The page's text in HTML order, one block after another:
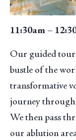
11:30am –
Our guided
bustle of the
transformative
journey through
We then pass
our ablution